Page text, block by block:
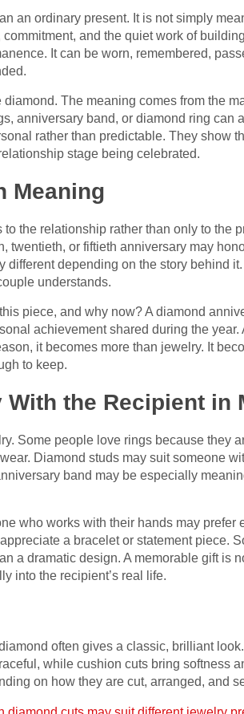
an ordinary present. It is not simply
and the quiet work of
It can be worn, remembered,
The meaning comes from the
anniversary band, or diamond ring can
rather than predictable. They show
stage being celebrated.
Meaning
the relationship rather than only to the
twentieth, or fiftieth anniversary may
depending on the story behind
understands.
piece, and why now? A diamond
achievement shared during the
it becomes more than jewelry. It
to keep.
the Recipient in
Some people love rings because they
Diamond studs may suit someone
band may be especially
who works with their hands may prefer
a bracelet or statement piece.
a dramatic design. A memorable gift is
into the recipient’s real life.
often gives a classic, brilliant
while cushion cuts bring softness
on how they are cut, arranged, and